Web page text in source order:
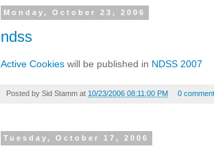
Monday, October 23, 2006
ndss
Active Cookies will be published in NDSS 2007
Posted by Sid Stamm at 10/23/2006 08:11:00 PM 0
Tuesday, October 17, 2006